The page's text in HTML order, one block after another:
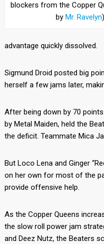
blockers from the Copper
by Mr. Ravelyn)
advantage quickly dissolved.
Sigmund Droid posted big
herself a few jams later,
After being down by 70
by Metal Maiden, held the
the deficit. Teammate Mica
But Loco Lena and Ginger
on her own for most of the
provide offensive help.
As the Copper Queens
the slow roll power jam
and Deez Nutz, the Beaters